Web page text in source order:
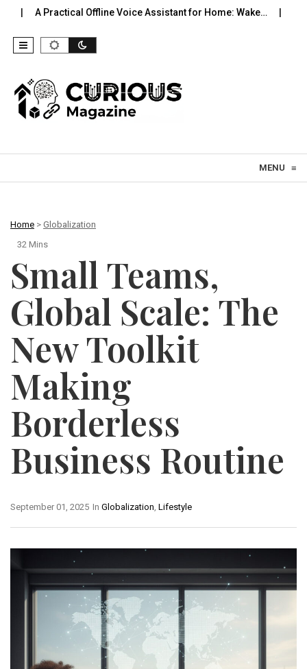
Offline Voice Assistant for Home: Wake… Robot Vacuums
MENU ≡
Home > Globalization
32 Mins
Small Teams,
Global Scale: The
New Toolkit
Making
Borderless
Business Routine
In Globalization Lifestyle
September 01, 2025